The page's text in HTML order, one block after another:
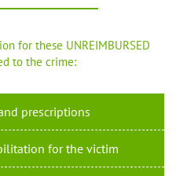
for these UNREIMBURSED
to the crime:
prescriptions
for the victim